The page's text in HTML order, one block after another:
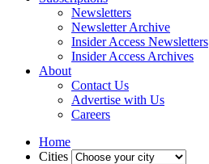
Newsletters
Newsletter Archive
Insider Access Newsletters
Insider Access Archives
About
Contact Us
Advertise with Us
Careers
Home
Cities